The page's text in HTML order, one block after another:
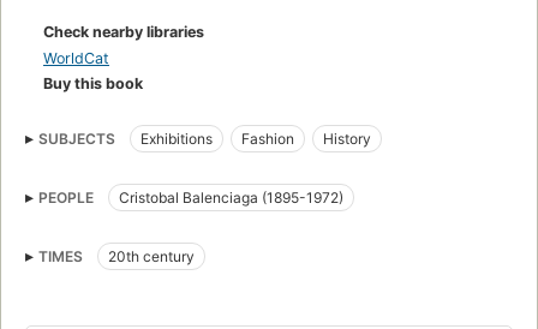
Check nearby libraries
WorldCat
Buy this book
SUBJECTS Exhibitions Fashion History
PEOPLE Cristobal Balenciaga (1895-1972)
TIMES 20th century